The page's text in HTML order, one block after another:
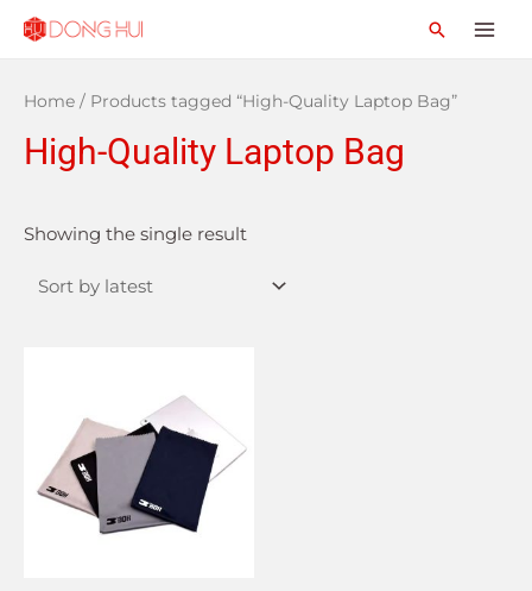
Home / Products tagged “High-Quality Laptop Bag”
High-Quality Laptop Bag
Showing the single result